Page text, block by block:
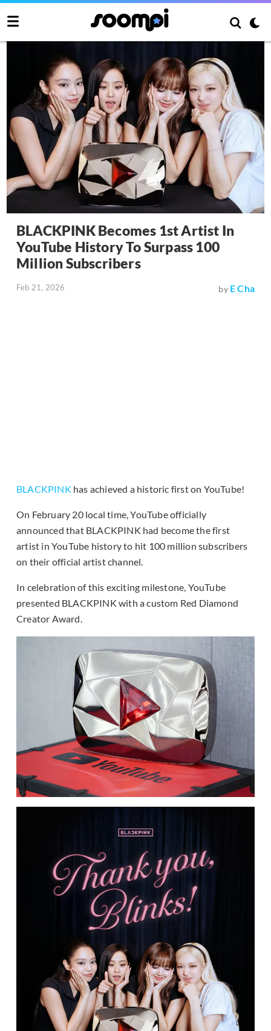
BLACKPINK Becomes 1st Artist In
YouTube History To Surpass 100
Million Subscribers
Feb 21, 2026 by E Cha
BLACKPINK has achieved a historic first on YouTube!
On February 20 local time, YouTube officially
announced that BLACKPINK had become the first
artist in YouTube history to hit 100 million subscribers
on their official artist channel.
In celebration of this exciting milestone, YouTube
presented BLACKPINK with a custom Red Diamond
Creator Award.